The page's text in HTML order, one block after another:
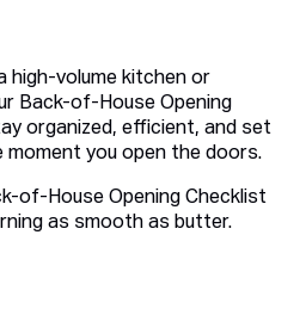
high-volume kitchen or
Back-of-House Opening
organized, efficient, and set
you open the doors.
of-House Opening Checklist
as smooth as butter.